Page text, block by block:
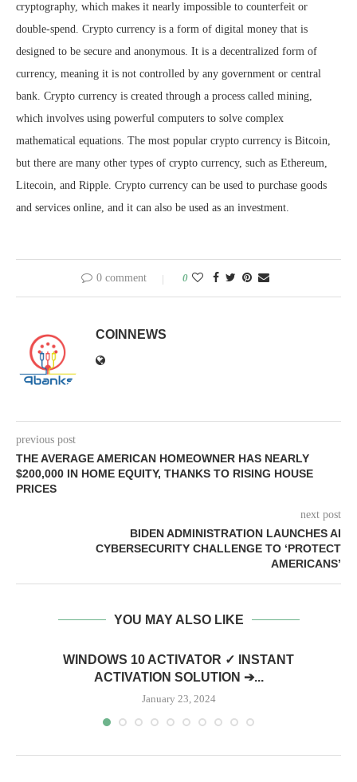
cryptography, which makes it nearly impossible to counterfeit or
double-spend. Crypto currency is a form of digital money that is
designed to be secure and anonymous. It is a decentralized form of
currency, meaning it is not controlled by any government or central
bank. Crypto currency is created through a process called mining,
which involves using powerful computers to solve complex
mathematical equations. The most popular crypto currency is Bitcoin,
but there are many other types of crypto currency, such as Ethereum,
Litecoin, and Ripple. Crypto currency can be used to purchase goods
and services online, and it can also be used as an investment.
0 comment 0
COINNEWS
previous post
THE AVERAGE AMERICAN HOMEOWNER HAS NEARLY
$200,000 IN HOME EQUITY, THANKS TO RISING HOUSE
PRICES
next post
BIDEN ADMINISTRATION LAUNCHES AI
CYBERSECURITY CHALLENGE TO ‘PROTECT
AMERICANS’
YOU MAY ALSO LIKE
WINDOWS 10 ACTIVATOR ✓ INSTANT
ACTIVATION SOLUTION ➔...
January 23, 2024